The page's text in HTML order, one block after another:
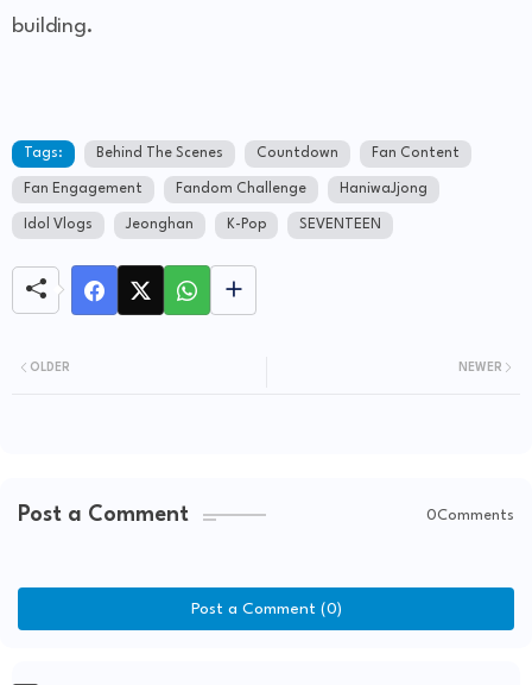
building.
Tags: Behind The Scenes Countdown Fan Content
Fan Engagement Fandom Challenge HaniwaJjong
Idol Vlogs Jeonghan K-Pop SEVENTEEN
NEWER
OLDER
Post a Comment 0Comments
Post a Comment (0)